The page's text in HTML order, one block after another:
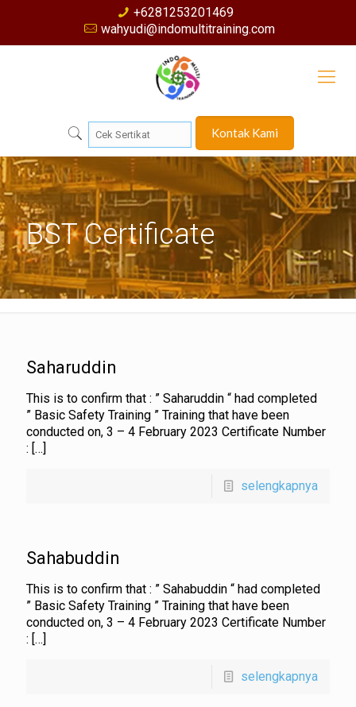
+6281253201469
wahyudi@indomultitraining.com
Kontak Kami
BST Certificate
Saharuddin
This is to confirm that : ” Saharuddin “ had completed
” Basic Safety Training ” Training that have been
conducted on, 3 – 4 February 2023 Certificate Number
: […]
selengkapnya
Sahabuddin
This is to confirm that : ” Sahabuddin “ had completed
” Basic Safety Training ” Training that have been
conducted on, 3 – 4 February 2023 Certificate Number
: […]
selengkapnya